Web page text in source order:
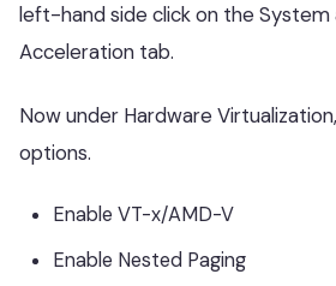
left-hand side click on the System
Acceleration tab.
Now under Hardware
options.
Enable VT-x/AMD-V
Enable Nested Paging